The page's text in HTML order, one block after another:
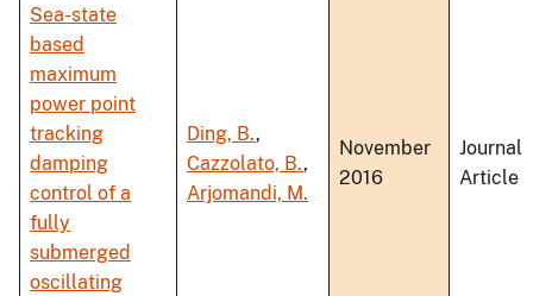
Sea-state
based
maximum
power point
tracking
damping
control of a
fully
submerged
oscillating
Ding, B.,
Cazzolato, B.,
Arjomandi, M.
November
2016
Journal
Article